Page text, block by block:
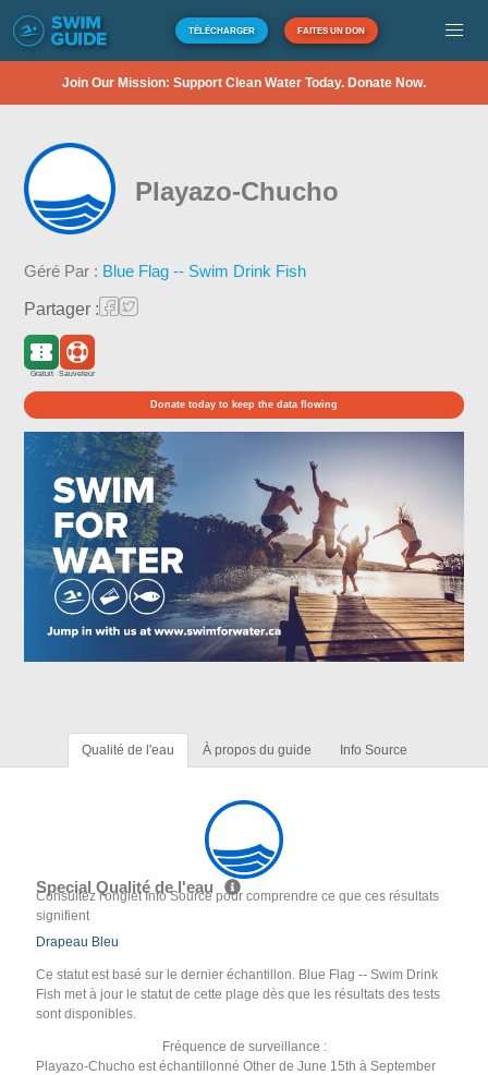
TÉLÉCHARGER FAITES UN DON
Join Our Mission: Support Clean Water Today. Donate Now.
Playazo-Chucho
Géré Par : Blue Flag -- Swim Drink Fish
Partager :
Gratuit Sauveteur
Donate today to keep the data flowing
Qualité de l'eau À propos du guide Info Source
Special Qualité de l'eau
Consultez l'onglet Info Source pour comprendre ce que ces résultats
signifient
Drapeau Bleu
Ce statut est basé sur le dernier échantillon. Blue Flag -- Swim Drink
Fish met à jour le statut de cette plage dès que les résultats des tests
sont disponibles.
Fréquence de surveillance :
Playazo-Chucho est échantillonné Other de June 15th à September